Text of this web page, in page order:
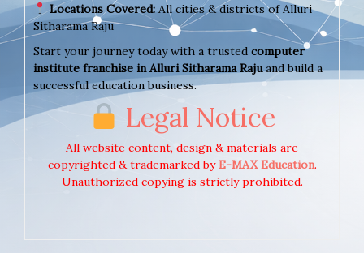
Locations Covered:All cities & districts of Alluri
Sitharama Raju
Start your journey today with a trusted computer
institute franchise in Alluri Sitharama Rajuand build a
successful education business.
Legal Notice
All website content, design & materials are
copyrighted & trademarked byE-MAX Education.
Unauthorized copying is strictly prohibited.